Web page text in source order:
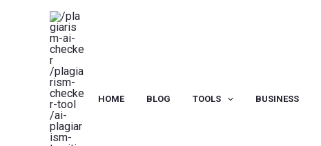
HOME BLOG TOOLS BUSINESS